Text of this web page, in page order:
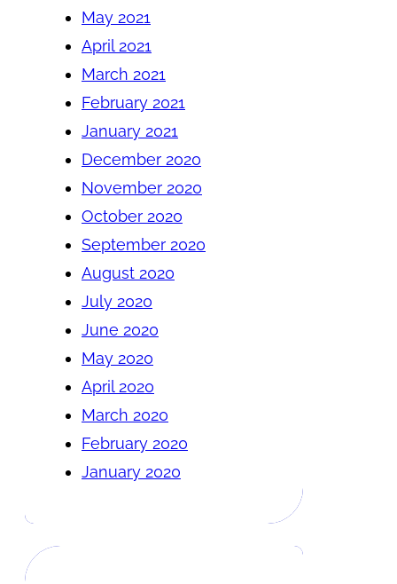
May 2021
April 2021
March 2021
February 2021
January 2021
December 2020
November 2020
October 2020
September 2020
August 2020
July 2020
June 2020
May 2020
April 2020
March 2020
February 2020
January 2020